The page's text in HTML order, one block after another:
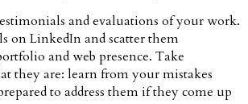
and evaluations of your work.
on LinkedIn and scatter them
and web presence. Take
they are: learn from your mistakes
to address them if they come up